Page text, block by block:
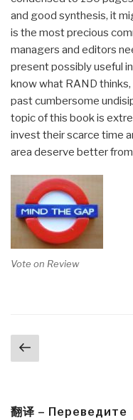
and good synthesis, it
is the most precious
managers and editors
present possibly useful
know what RAND
past cumbersome
topic of this book is
invest their scarce time
area deserve better
Vote on Review
Posts
navigation
Previous
page
翻译 – Переведите